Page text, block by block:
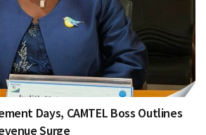
Days, CAMTEL Boss Outlines
Surge